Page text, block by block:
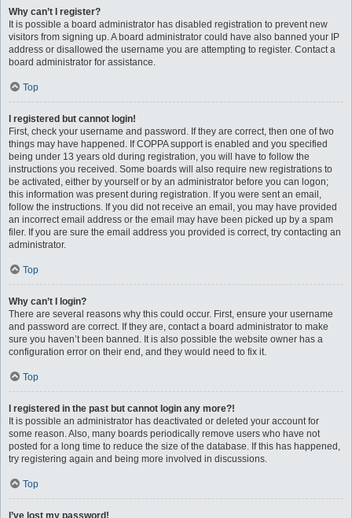
Why can’t I register?
It is possible a board administrator has disabled registration to prevent new
visitors from signing up. A board administrator could have also banned your IP
address or disallowed the username you are attempting to register. Contact a
board administrator for assistance.
Top
I registered but cannot login!
First, check your username and password. If they are correct, then one of two
things may have happened. If COPPA support is enabled and you specified
being under 13 years old during registration, you will have to follow the
instructions you received. Some boards will also require new registrations to
be activated, either by yourself or by an administrator before you can logon;
this information was present during registration. If you were sent an email,
follow the instructions. If you did not receive an email, you may have provided
an incorrect email address or the email may have been picked up by a spam
filer. If you are sure the email address you provided is correct, try contacting an
administrator.
Top
Why can’t I login?
There are several reasons why this could occur. First, ensure your username
and password are correct. If they are, contact a board administrator to make
sure you haven’t been banned. It is also possible the website owner has a
configuration error on their end, and they would need to fix it.
Top
I registered in the past but cannot login any more?!
It is possible an administrator has deactivated or deleted your account for
some reason. Also, many boards periodically remove users who have not
posted for a long time to reduce the size of the database. If this has happened,
try registering again and being more involved in discussions.
Top
I’ve lost my password!